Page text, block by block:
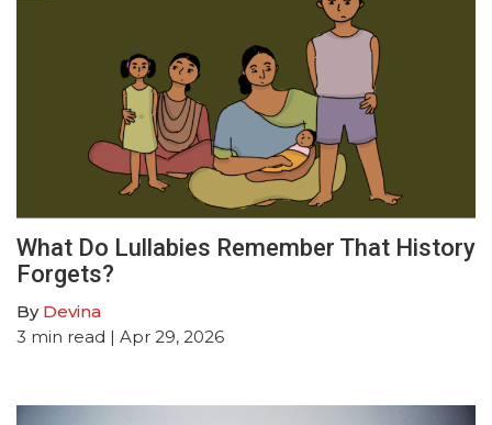
What Do Lullabies Remember That History
Forgets?
By Devina
3 min read | Apr 29, 2026